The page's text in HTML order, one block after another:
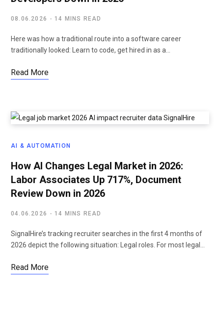
08.06.2026 14 MINS READ
Here was how a traditional route into a software career
traditionally looked: Learn to code, get hired in as a…
Read More
AI & AUTOMATION
How AI Changes Legal Market in 2026:
Labor Associates Up 717%, Document
Review Down in 2026
04.06.2026 14 MINS READ
SignalHire’s tracking recruiter searches in the first 4 months of
2026 depict the following situation: Legal roles. For most legal…
Read More